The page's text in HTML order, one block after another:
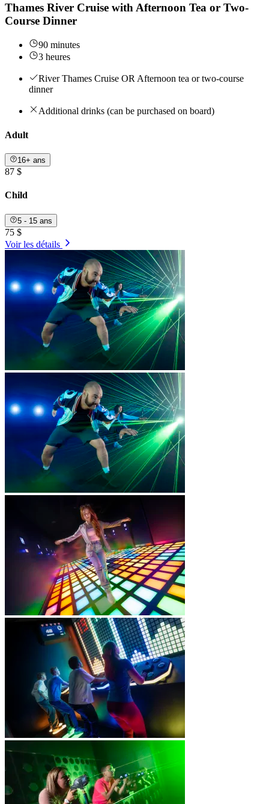
Thames River Cruise with Afternoon Tea or Two-
Course Dinner
90 minutes
3 heures
River Thames Cruise OR Afternoon tea or two-course
dinner
Additional drinks (can be purchased on board)
Adult
16+ ans
87 $
Child
5 - 15 ans
75 $
Voir les détails